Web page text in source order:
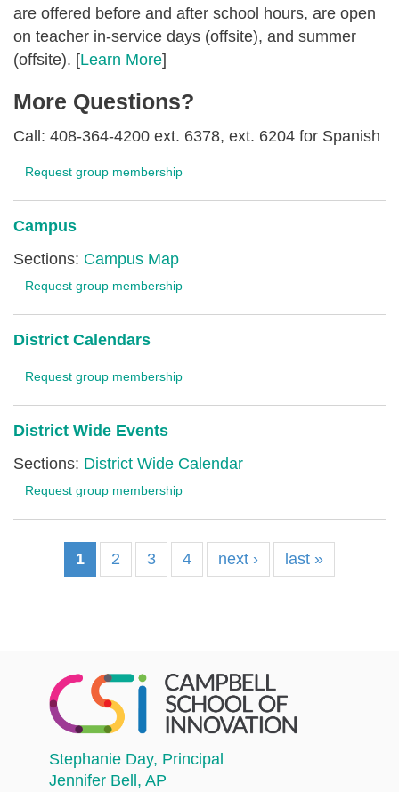
are offered before and after school hours, are open
on teacher in-service days (offsite), and summer
(offsite). [Learn More]
More Questions?
Call: 408-364-4200 ext. 6378, ext. 6204 for Spanish
Request group membership
Campus
Sections: Campus Map
Request group membership
District Calendars
Request group membership
District Wide Events
Sections: District Wide Calendar
Request group membership
1 2 3 4 next › last »
Stephanie Day, Principal
Jennifer Bell , AP